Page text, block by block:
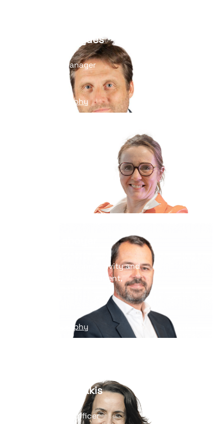
Nicolas Gibergues
BU Towerco Manager
Read his biography
Vice President, Connectivity and
Edge BU and Vice President,
Read his biography
Hélène Kayanakis
Chief Financial Officer